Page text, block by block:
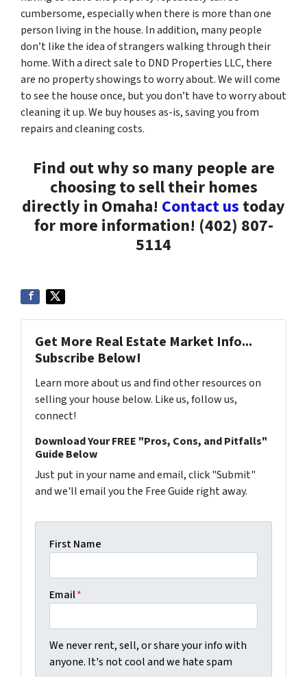
cumbersome, especially when there is more than one
person living in the house. In addition, many people
don’t like the idea of strangers walking through their
home. With a direct sale to DND Properties LLC, there
are no property showings to worry about. We will come
to see the house once, but you don’t have to worry about
cleaning it up. We buy houses as-is, saving you from
repairs and cleaning costs.
Find out why so many people are
choosing to sell their homes
directly in Omaha! Contact us today
for more information! (402) 807-
5114
Get More Real Estate Market Info...
Subscribe Below!
Learn more about us and find other resources on
selling your house below. Like us, follow us,
connect!
Download Your FREE "Pros, Cons, and Pitfalls"
Guide Below
Just put in your name and email, click "Submit"
and we'll email you the Free Guide right away.
First Name
Email*
We never rent, sell, or share your info with
anyone. It's not cool and we hate spam